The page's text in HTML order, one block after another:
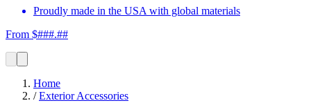
Proudly made in the USA with global materials
From $###.##
Home
/Exterior Accessories